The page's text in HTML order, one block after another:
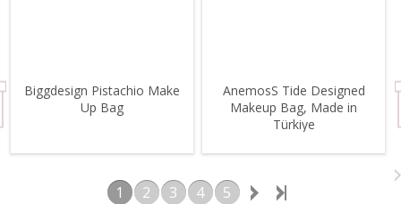
Biggdesign Pistachio Make
Up Bag
AnemosS Tide Designed
Makeup Bag, Made in
Türkiye
1 2 3 4 5